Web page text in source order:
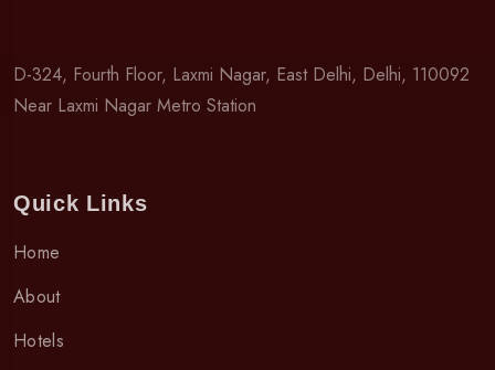
D-324, Fourth Floor, Laxmi Nagar, East Delhi, Delhi, 110092
Near Laxmi Nagar Metro Station
Quick Links
Home
About
Hotels